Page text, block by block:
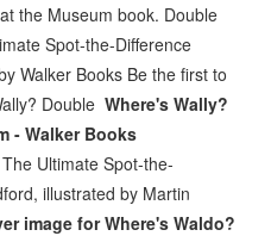
the Museum book. Double
Spot-the-Difference
Walker Books Be the first to
DoubleWhere's Wally?
- Walker Books
Ultimate Spot-the-
illustrated by Martin
image for Where's Waldo?